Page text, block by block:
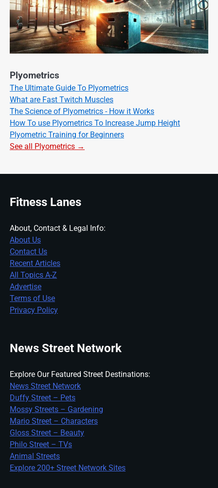
Plyometrics
The Ultimate Guide To Plyometrics
What are Fast Twitch Muscles
The Science of Plyometrics - How it Works
How To use Plyometrics To Increase Jump Height
Plyometric Training for Beginners
See all Plyometrics →
Fitness Lanes
About, Contact & Legal Info:
About Us
Contact Us
Recent Articles
All Topics A-Z
Advertise
Terms of Use
Privacy Policy
News Street Network
Explore Our Featured Street Destinations:
News Street Network
Duffy Street – Pets
Mossy Streets – Gardening
Mario Street – Characters
Gloss Street – Beauty
Philo Street – TVs
Animal Streets
Explore 200+ Street Network Sites